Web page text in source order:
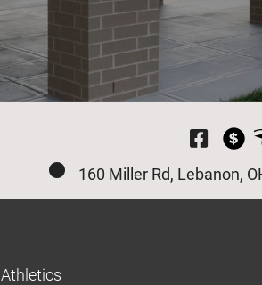
160 Miller Rd, Lebanon,
Athletics